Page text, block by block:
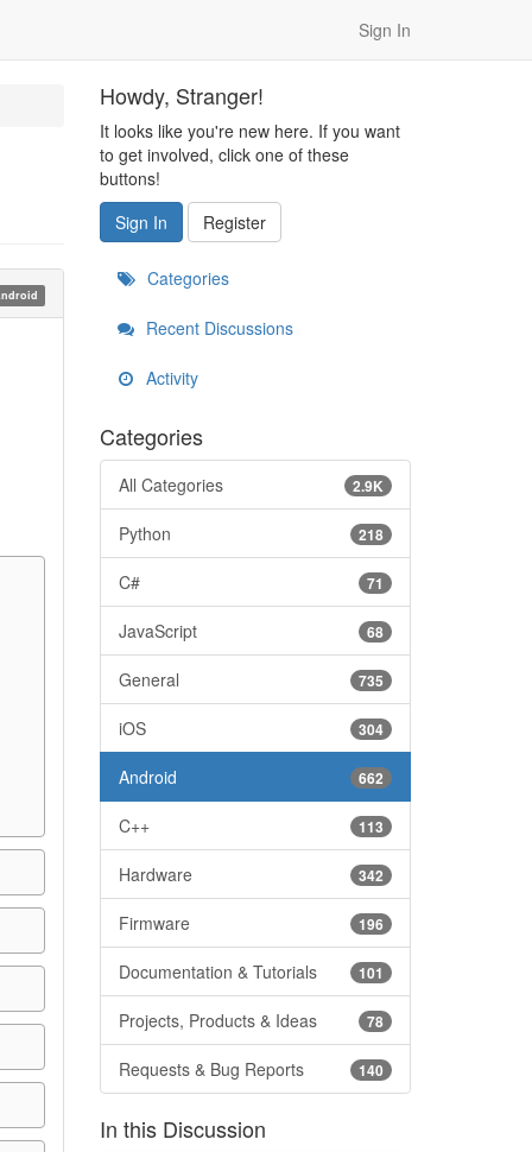
Sign In
Howdy, Stranger!
It looks like you're new here. If you want
to get involved, click one of these
buttons!
Sign In
Register
Categories
Recent Discussions
Activity
Categories
2.9K
All Categories
218
Python
71
C#
68
JavaScript
735
General
304
iOS
662
Android
113
C++
342
Hardware
196
Firmware
101
Documentation & Tutorials
78
Projects, Products & Ideas
140
Requests & Bug Reports
In this Discussion